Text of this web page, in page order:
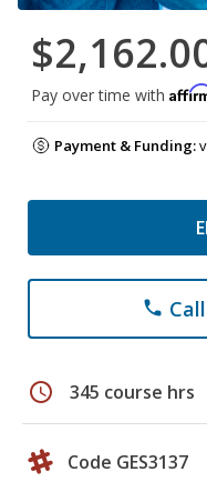
Pay over time with
Payment & Funding:
phone
schedule 345 course hrs
Code GES3137